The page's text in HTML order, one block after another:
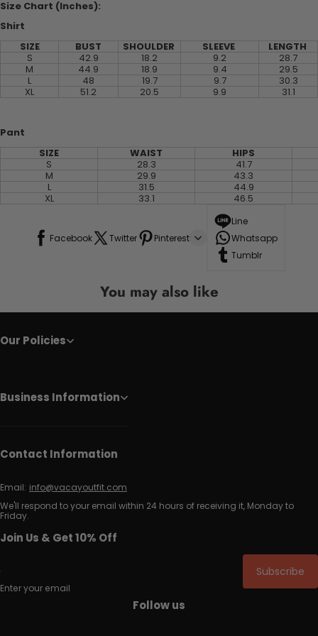
Size Chart (Inches):
Shirt
SIZE
BUST SHOULDER SLEEVE
LENGTH
S
42.9 18.2 9.2
28.7
M
44.9 18.9 9.4
29.5
L
48 19.7 9.7
30.3
XL
51.2 20.5 9.9 31.1
Pant
SIZE
WAIST
HIPS
S
28.3
41.7
M
29.9
43.3
L
31.5
44.9
XL
33.1 46.5
Facebook Twitter Pinterest
Line
Whatsapp
Tumblr
You may also like
Our Policies
Business Information
Contact Information
Email: info@vacayoutfit.com
We'll respond to your email within 24 hours of receiving it, Monday to
Friday.
Join Us & Get 10% Off
Enter your email
Subscribe
Follow us